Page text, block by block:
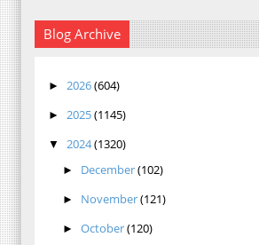
Blog Archive
► 2026(604)
► 2025(1145)
▼ 2024(1320)
► December(102)
► November(121)
► October(120)